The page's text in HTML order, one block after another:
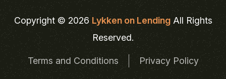
Copyright © 2026Lykken on LendingAll Rights
Reserved.
Terms and Conditions Privacy Policy